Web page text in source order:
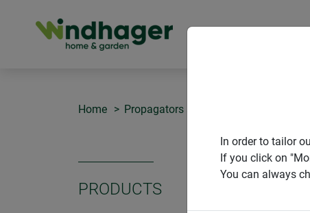
Home Propagators and greenhouses
PRODUCTS
In order to tailor
If you click on
You can always